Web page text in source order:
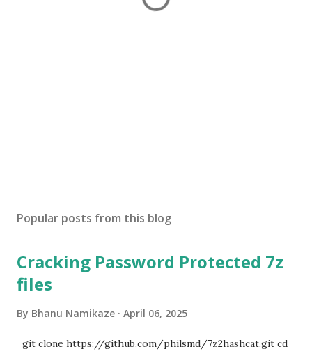
Popular posts from this blog
Cracking Password Protected 7z
files
By Bhanu Namikaze April 06, 2025
git clone https://github.com/philsmd/7z2hashcat.git cd